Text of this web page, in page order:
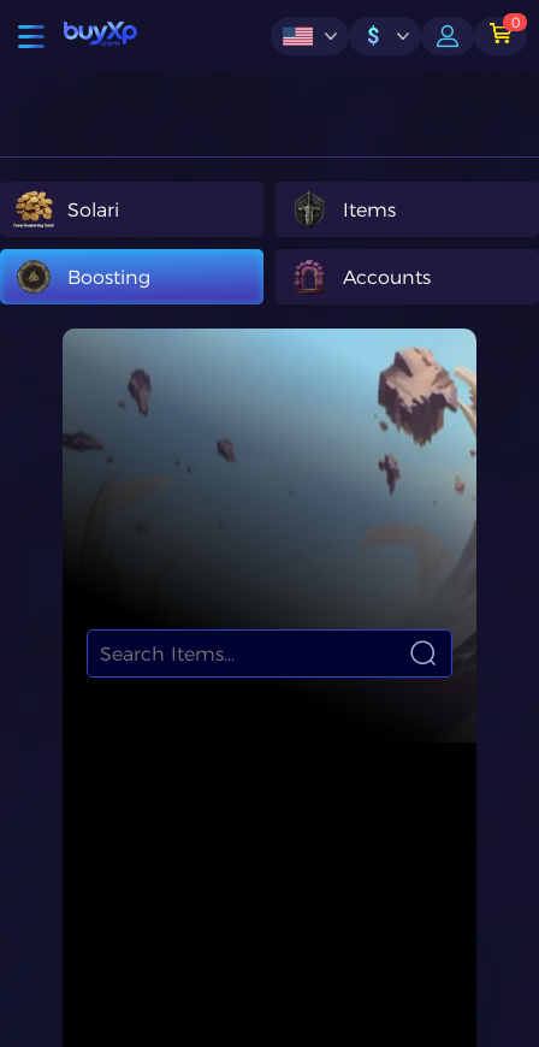
$
0
Solari Items
Boosting Accounts